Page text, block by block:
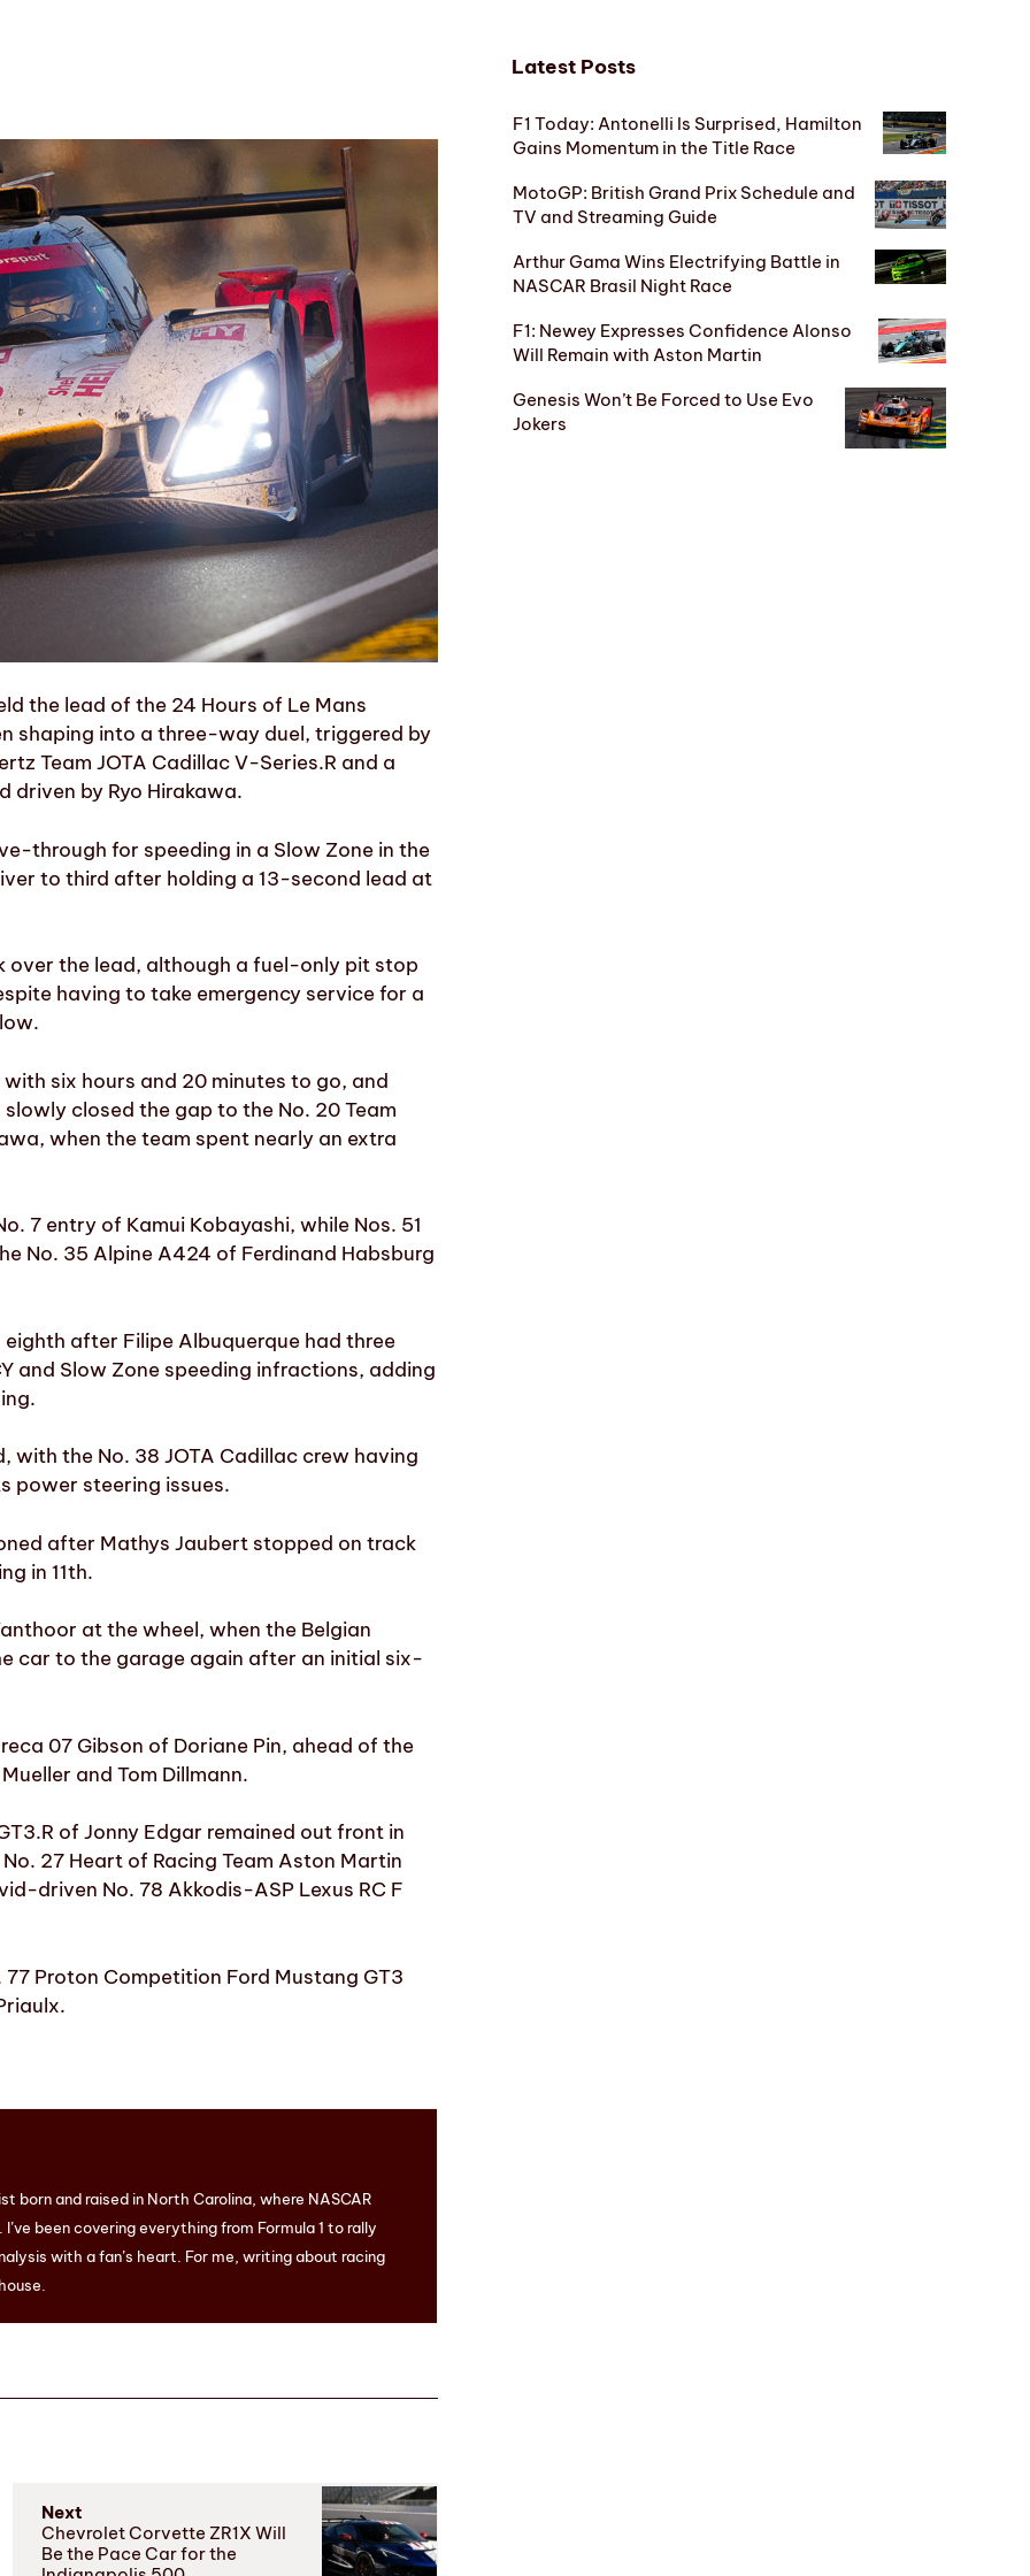
the lead of the 24 Hours of Le Mans
shaping into a three-way duel, triggered by
Team JOTA Cadillac V-Series.R and a
driven by Ryo Hirakawa.
through for speeding in a Slow Zone in the
to third after holding a 13-second lead at
over the lead, although a fuel-only pit stop
having to take emergency service for a
six hours and 20 minutes to go, and
closed the gap to the No. 20 Team
when the team spent nearly an extra
7 entry of Kamui Kobayashi, while Nos. 51
No. 35 Alpine A424 of Ferdinand Habsburg
after Filipe Albuquerque had three
and Slow Zone speeding infractions, adding
the No. 38 JOTA Cadillac crew having
power steering issues.
after Mathys Jaubert stopped on track
in 11th.
at the wheel, when the Belgian
car to the garage again after an initial six-
07 Gibson of Doriane Pin, ahead of the
and Tom Dillmann.
of Jonny Edgar remained out front in
27 Heart of Racing Team Aston Martin
driven No. 78 Akkodis-ASP Lexus RC F
Proton Competition Ford Mustang GT3
born and raised in North Carolina, where NASCAR
been covering everything from Formula 1 to rally
with a fan’s heart. For me, writing about racing
Next
Chevrolet Corvette ZR1X Will
Be the Pace Car for the
Latest Posts
F1 Today: Antonelli Is Surprised, Hamilton
Gains Momentum in the Title Race
MotoGP: British Grand Prix Schedule and
TV and Streaming Guide
Arthur Gama Wins Electrifying Battle in
NASCAR Brasil Night Race
F1: Newey Expresses Confidence Alonso
Will Remain with Aston Martin
Genesis Won’t Be Forced to Use Evo
Jokers